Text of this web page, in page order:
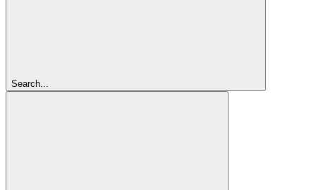
Search...